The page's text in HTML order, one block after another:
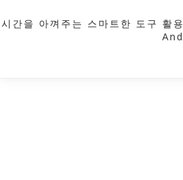
시간을 아껴주는 스마트한 도구